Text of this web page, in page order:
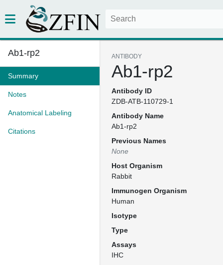
Ab1-rp2
Summary
Notes
Anatomical Labeling
Citations
ANTIBODY
Ab1-rp2
Antibody ID
ZDB-ATB-110729-1
Antibody Name
Ab1-rp2
Previous Names
None
Host Organism
Rabbit
Immunogen Organism
Human
Isotype
Type
Assays
IHC